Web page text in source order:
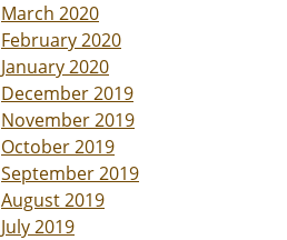
March 2020
February 2020
January 2020
December 2019
November 2019
October 2019
September 2019
August 2019
July 2019